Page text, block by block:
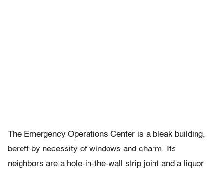
The Emergency Operations Center is a bleak building,
bereft by necessity of windows and charm. Its
neighbors are a hole-in-the-wall strip joint and a liquor